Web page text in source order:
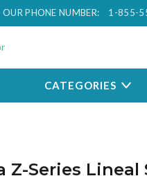
OUR PHONE NUMBER: 1-855-
CATEGORIES
Z-Series Lineal